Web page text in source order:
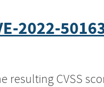
2022-
resulting CVSS